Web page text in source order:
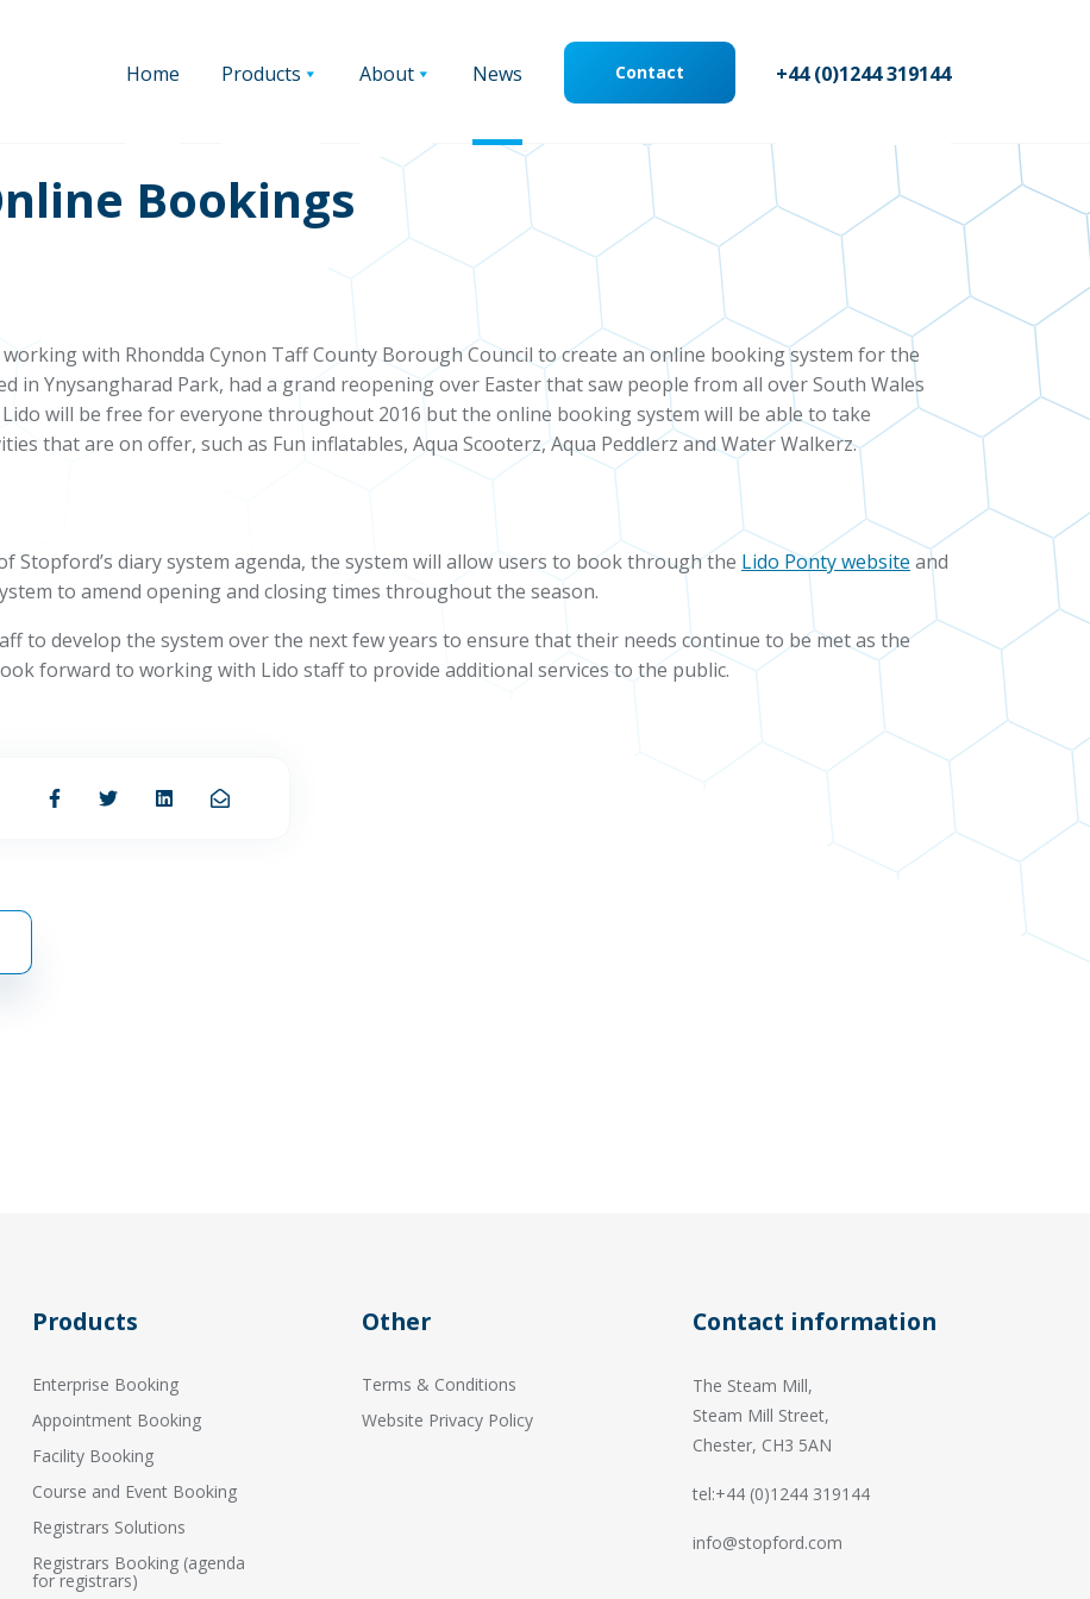
Home Products About News Contact +44 (0)1244 319144
Bookings
with Rhondda Cynon Taff County Borough Council to create an online booking system for the
in Ynysangharad Park, had a grand reopening over Easter that saw people from all over South Wales
will be free for everyone throughout 2016 but the online booking system will be able to take
that are on offer, such as Fun inflatables, Aqua Scooterz, Aqua Peddlerz and Water Walkerz.
Stopford’s diary system agenda, the system will allow users to book through the Lido Ponty website and
to amend opening and closing times throughout the season.
to develop the system over the next few years to ensure that their needs continue to be met as the
forward to working with Lido staff to provide additional services to the public.
Products
Enterprise Booking
Appointment Booking
Facility Booking
Course and Event Booking
Registrars Solutions
Registrars Booking (agenda
for registrars)
Other
Terms & Conditions
Website Privacy Policy
Contact information
The Steam Mill,
Steam Mill Street,
Chester, CH3 5AN
tel:+44 (0)1244 319144
info@stopford.com